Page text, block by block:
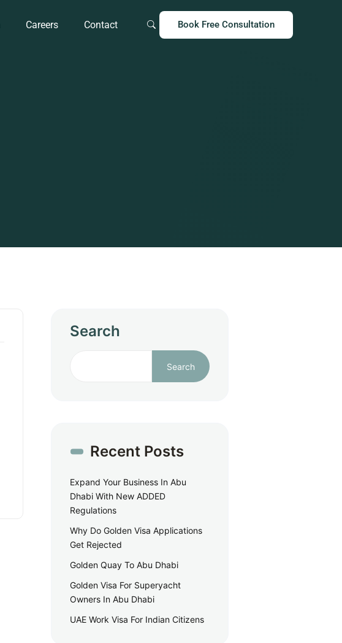
Careers Contact Book Free Consultation
Search
Search
Recent Posts
Expand Your Business In Abu
Dhabi With New ADDED
Regulations
Why Do Golden Visa Applications
Get Rejected
Golden Quay To Abu Dhabi
Golden Visa For Superyacht
Owners In Abu Dhabi
UAE Work Visa For Indian Citizens